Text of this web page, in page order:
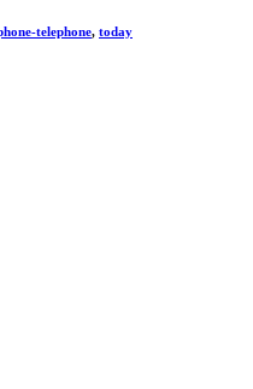
telephone, today